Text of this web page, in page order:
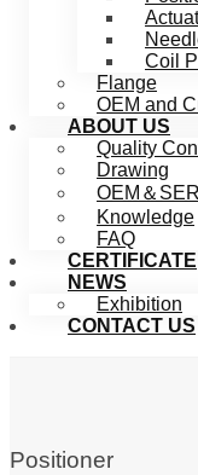
Coil
Flange
OEM and
ABOUT US
Quality
Drawing
OEM＆
Knowledge
FAQ
CERTIFICATE
NEWS
Exhibition
CONTACT US
Positioner